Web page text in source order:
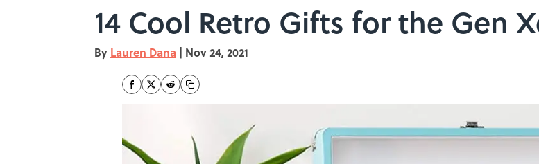
14 Cool Retro Gifts for the Gen
By Lauren Dana | Nov 24, 2021